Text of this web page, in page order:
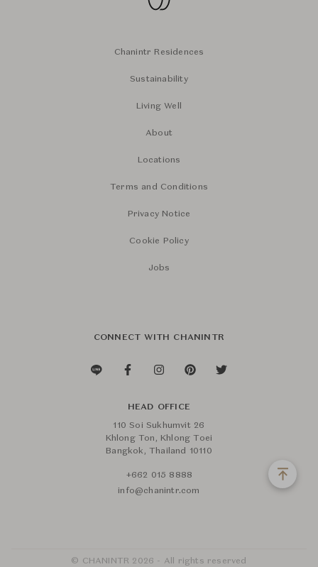
Chanintr Residences
Sustainability
Living Well
About
Locations
Terms and Conditions
Privacy Notice
Cookie Policy
Jobs
CONNECT WITH CHANINTR
HEAD OFFICE
110 Soi Sukhumvit 26
Khlong Ton, Khlong Toei
Bangkok, Thailand 10110
+662 015 8888
info@chanintr.com
© CHANINTR 2026 - All rights reserved